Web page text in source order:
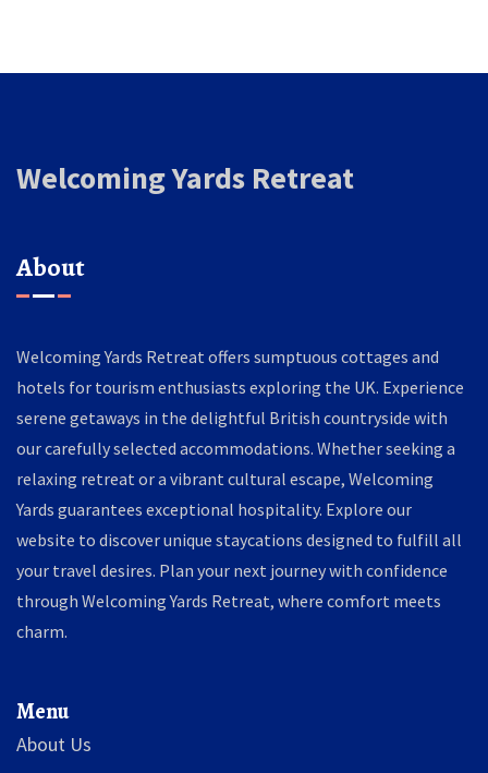
Welcoming Yards Retreat
About
Welcoming Yards Retreat offers sumptuous cottages and
hotels for tourism enthusiasts exploring the UK. Experience
serene getaways in the delightful British countryside with
our carefully selected accommodations. Whether seeking a
relaxing retreat or a vibrant cultural escape, Welcoming
Yards guarantees exceptional hospitality. Explore our
website to discover unique staycations designed to fulfill all
your travel desires. Plan your next journey with confidence
through Welcoming Yards Retreat, where comfort meets
charm.
Menu
About Us